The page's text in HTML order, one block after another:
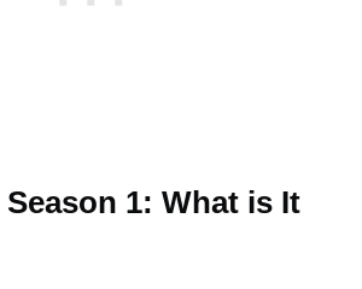
Season 1: What is It